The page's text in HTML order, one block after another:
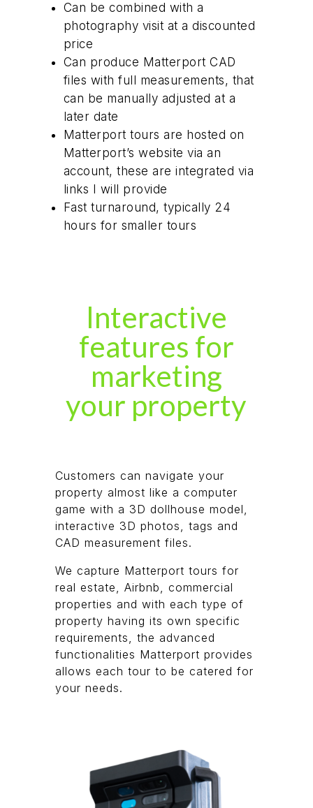
Can be combined with a
photography visit at a discounted
price
Can produce Matterport CAD
files with full measurements, that
can be manually adjusted at a
later date
Matterport tours are hosted on
Matterport’s website via an
account, these are integrated via
links I will provide
Fast turnaround, typically 24
hours for smaller tours
Interactive
features for
marketing
your property
Customers can navigate your
property almost like a computer
game with a 3D dollhouse model,
interactive 3D photos, tags and
CAD measurement files.
We capture Matterport tours for
real estate, Airbnb, commercial
properties and with each type of
property having its own specific
requirements, the advanced
functionalities Matterport provides
allows each tour to be catered for
your needs.